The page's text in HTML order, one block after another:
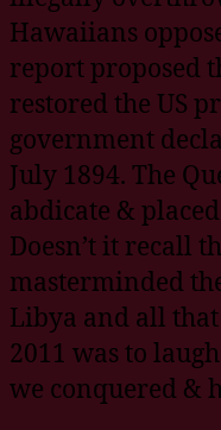
Hawaiians
report proposed
restored the US
government
July 1894. The
abdicate &
Doesn’t it recall
masterminded
Libya and all
2011 was to
we conquered &